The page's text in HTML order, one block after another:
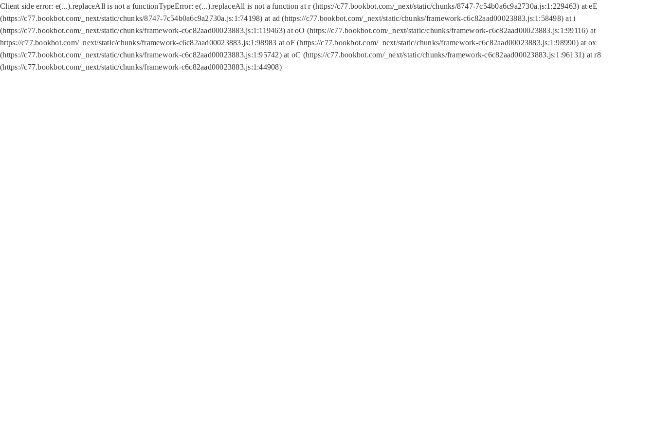
Client side error: e(...).replaceAll is not a functionTypeError: e(...).replaceAll is not a function at r (https://c77.bookbot.com/_next/static/chunks/8747-7c54b0a6c9a2730a.js:1:229463) at eE
(https://c77.bookbot.com/_next/static/chunks/8747-7c54b0a6c9a2730a.js:1:74198) at ad (https://c77.bookbot.com/_next/static/chunks/framework-c6c82aad00023883.js:1:58498) at i
(https://c77.bookbot.com/_next/static/chunks/framework-c6c82aad00023883.js:1:119463) at oO (https://c77.bookbot.com/_next/static/chunks/framework-c6c82aad00023883.js:1:99116) at
https://c77.bookbot.com/_next/static/chunks/framework-c6c82aad00023883.js:1:98983 at oF (https://c77.bookbot.com/_next/static/chunks/framework-c6c82aad00023883.js:1:98990) at ox
(https://c77.bookbot.com/_next/static/chunks/framework-c6c82aad00023883.js:1:95742) at oC (https://c77.bookbot.com/_next/static/chunks/framework-c6c82aad00023883.js:1:96131) at r8
(https://c77.bookbot.com/_next/static/chunks/framework-c6c82aad00023883.js:1:44908)